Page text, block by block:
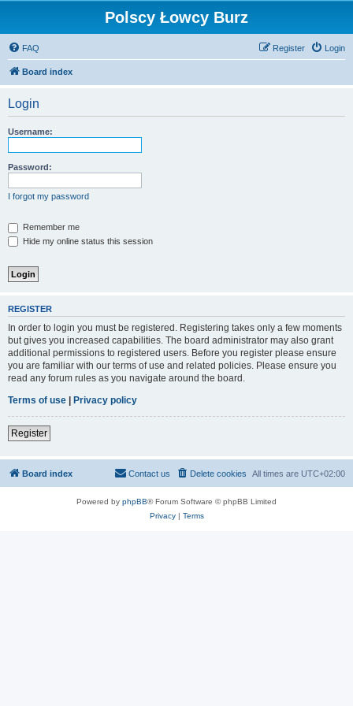
Polscy Łowcy Burz
FAQ Login
Register
Board index
Login
Username:
Password:
I forgot my password
Remember me
Hide my online status this session
REGISTER
In order to login you must be registered. Registering takes only a few moments
but gives you increased capabilities. The board administrator may also grant
additional permissions to registered users. Before you register please ensure
you are familiar with our terms of use and related policies. Please ensure you
read any forum rules as you navigate around the board.
Terms of use | Privacy policy
Register
Board index All times are UTC+02:00
Delete cookies
Contact us
Powered by phpBB® Forum Software © phpBB Limited
Privacy| Terms